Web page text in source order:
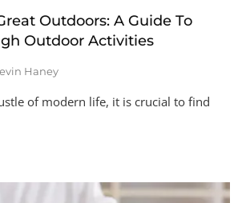
Outdoors: A Guide To
Outdoor Activities
Haney
of modern life, it is crucial to find